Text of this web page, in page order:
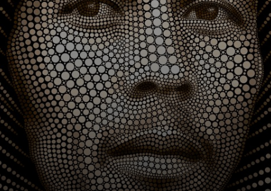
his unique style at
the La Cambre
School of Arts in
Brussels.